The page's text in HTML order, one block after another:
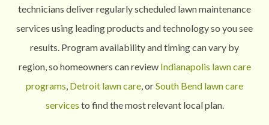
technicians deliver regularly scheduled lawn maintenance
services using leading products and technology so you see
results. Program availability and timing can vary by
region, so homeowners can review Indianapolis lawn care
programs, Detroit lawn care, orSouth Bend lawn care
services to find the most relevant local plan.